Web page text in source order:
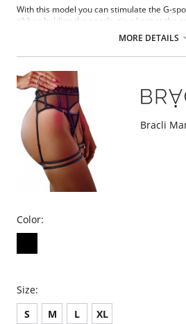
With this model you can stimulate the G-
ribbon holding the pearls, tie a knot at the
rubbed by inserting fingers, a suitable
intercourse.
MORE DETAILS
Bracli
Color:
Size:
S
M L XL